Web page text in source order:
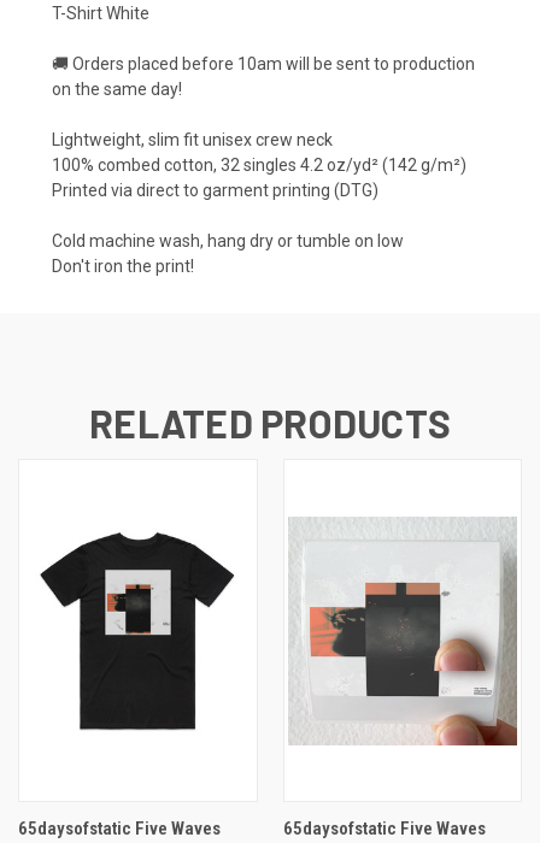
T-Shirt White
🚚 Orders placed before 10am will be sent to production
on the same day!
Lightweight, slim fit unisex crew neck
100% combed cotton, 32 singles 4.2 oz/yd² (142 g/m²)
Printed via direct to garment printing (DTG)
Cold machine wash, hang dry or tumble on low
Don't iron the print!
RELATED PRODUCTS
65daysofstatic Five Waves
65daysofstatic Five Waves